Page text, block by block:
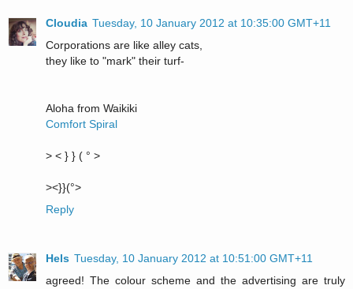
Cloudia Tuesday, 10 January 2012 at 10:35:00 GMT+11
Corporations are like alley cats,
they like to "mark" their turf-
Aloha from Waikiki
Comfort Spiral
> < } } ( ° >
><}}(°>
Reply
Hels Tuesday, 10 January 2012 at 10:51:00 GMT+11
agreed! The colour scheme and the advertising are truly